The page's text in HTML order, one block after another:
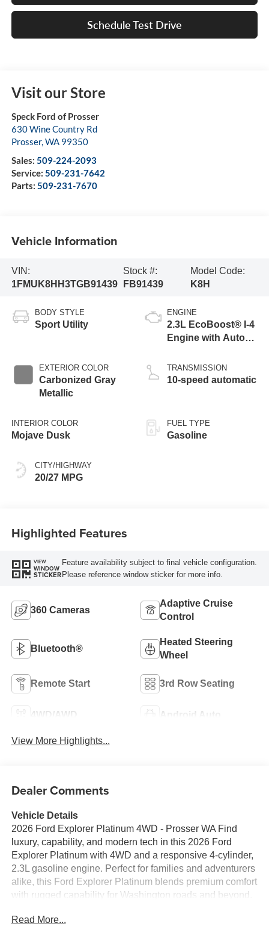
Schedule Test Drive
Visit our Store
Speck Ford of Prosser
630 Wine Country Rd
Prosser,WA 99350
Sales: 509-224-2093
Service: 509-231-7642
Parts: 509-231-7670
Vehicle Information
VIN:
1FMUK8HH3TGB91439
Stock #:
FB91439
Model Code:
K8H
BODY STYLE
Sport Utility
EXTERIOR COLOR
Carbonized Gray
Metallic
INTERIOR COLOR
Mojave Dusk
CITY/HIGHWAY
20/27 MPG
ENGINE
2.3L EcoBoost® I-4
Engine with Auto
Technology
TRANSMISSION
10-speed automatic
FUEL TYPE
Gasoline
Highlighted Features
VIEW
WINDOW
STICKER
Feature availability subject to final vehicle configuration.
Please reference window sticker for more info.
360 Cameras
Adaptive Cruise
Control
Bluetooth®
Heated Steering
Wheel
Remote Start 3rd Row Seating
4WD/AWD Android Auto
View More Highlights...
Dealer Comments
Vehicle Details
2026 Ford Explorer Platinum 4WD - Prosser WA Find
luxury, capability, and modern tech in this 2026 Ford
Explorer Platinum with 4WD and a responsive 4-cylinder,
2.3L gasoline engine. Perfect for families and adventurers
alike, this Ford Explorer Platinum blends premium comfort
with rugged capability for Washington roads and beyond.
and local delivery. Premium interior features include
Read More...